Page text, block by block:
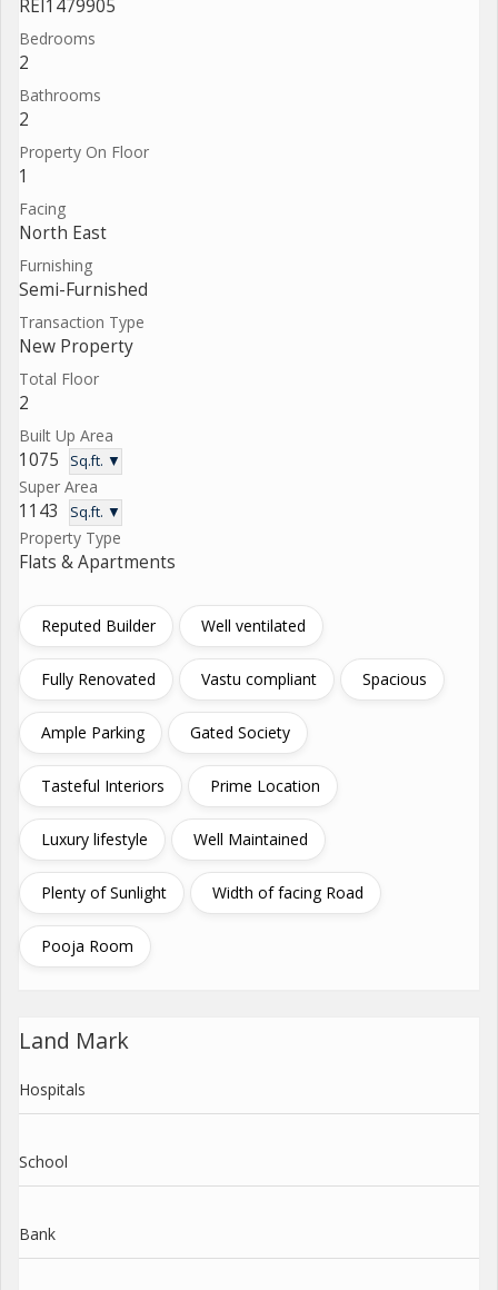
REI1479905
Bedrooms
2
Bathrooms
2
Property On Floor
1
Facing
North East
Furnishing
Semi-Furnished
Transaction Type
New Property
Total Floor
2
Built Up Area
1075 Sq.ft. ▼
Super Area
1143 Sq.ft. ▼
Property Type
Flats & Apartments
Reputed Builder Well ventilated
Fully Renovated Vastu compliant Spacious
Ample Parking Gated Society
Tasteful Interiors Prime Location
Luxury lifestyle Well Maintained
Plenty of Sunlight Width of facing Road
Pooja Room
Land Mark
Hospitals
School
Bank